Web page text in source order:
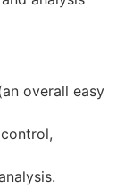
overall easy